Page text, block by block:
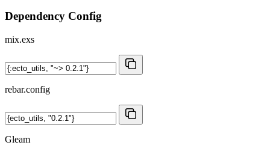
Dependency Config
mix.exs
rebar.config
Gleam